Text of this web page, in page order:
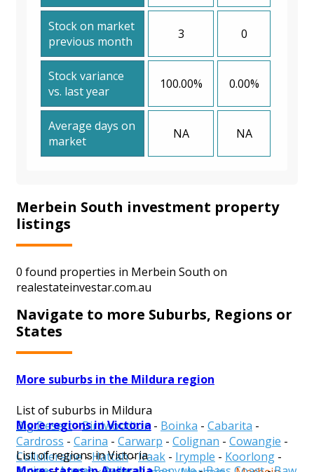
Stock on market
previous month
3 0
Stock variance
vs. last year
100.00% 0.00%
Average days on
market
NA NA
Merbein South investment property
listings
0 found properties in Merbein South on
realestateinvestar.com.au
Navigate to more Suburbs, Regions or
States
More suburbs in the Mildura region
List of suburbs in Mildura
Big Desert-Birdwoodton - Boinka - Cabarita -
Cardross - Carina - Carwarp - Colignan - Cowangie -
Cullulleraine-Hattah-Iraak - Irymple - Koorlong -
More regions in Victoria
List of regions in Victoria